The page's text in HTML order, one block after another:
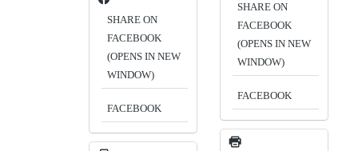
SHARE ON
FACEBOOK
(OPENS IN NEW
WINDOW)
FACEBOOK
SHARE ON
FACEBOOK
(OPENS IN NEW
WINDOW)
FACEBOOK